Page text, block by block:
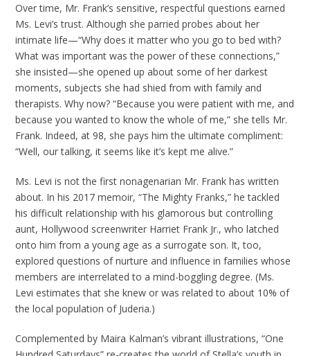
Over time, Mr. Frank’s sensitive, respectful questions earned
Ms. Levi’s trust. Although she parried probes about her
intimate life—“Why does it matter who you go to bed with?
What was important was the power of these connections,”
she insisted—she opened up about some of her darkest
moments, subjects she had shied from with family and
therapists. Why now? “Because you were patient with me, and
because you wanted to know the whole of me,” she tells Mr.
Frank. Indeed, at 98, she pays him the ultimate compliment:
“Well, our talking, it seems like it’s kept me alive.”
Ms. Levi is not the first nonagenarian Mr. Frank has written
about. In his 2017 memoir, “The Mighty Franks,” he tackled
his difficult relationship with his glamorous but controlling
aunt, Hollywood screenwriter Harriet Frank Jr., who latched
onto him from a young age as a surrogate son. It, too,
explored questions of nurture and influence in families whose
members are interrelated to a mind-boggling degree. (Ms.
Levi estimates that she knew or was related to about 10% of
the local population of Juderia.)
Complemented by Maira Kalman’s vibrant illustrations, “One